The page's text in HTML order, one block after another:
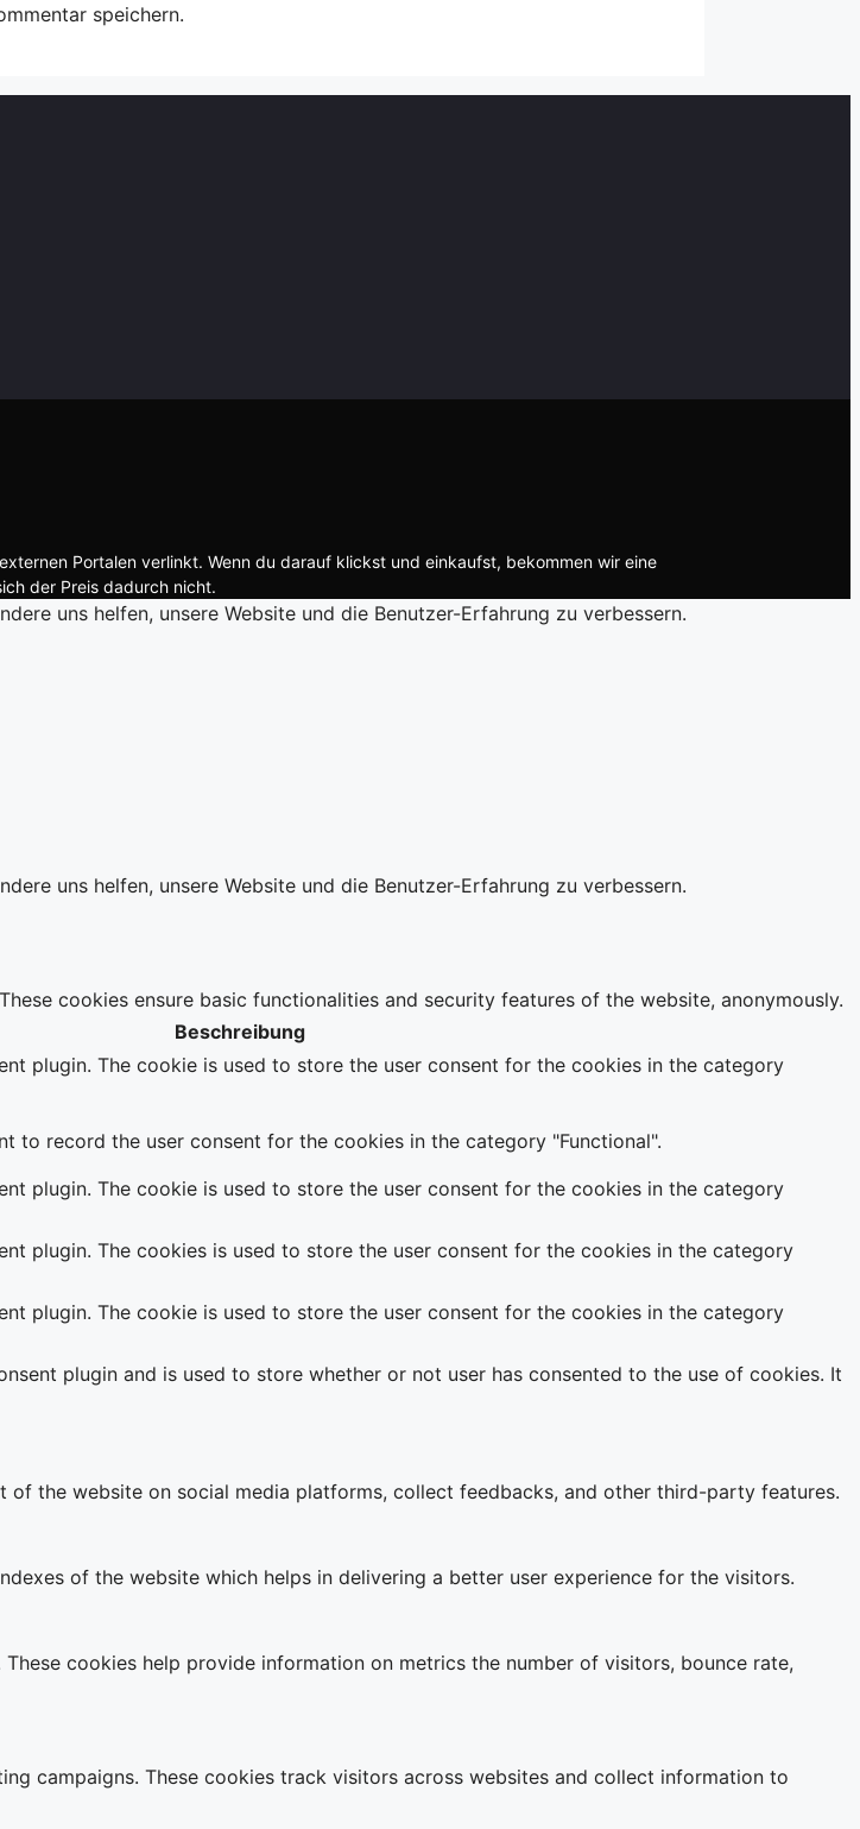
speichern.
Portalen verlinkt. Wenn du darauf klickst und einkaufst, bekommen wir eine
der Preis dadurch nicht.
uns helfen, unsere Website und die Benutzer-Erfahrung zu verbessern.
uns helfen, unsere Website und die Benutzer-Erfahrung zu verbessern.
cookies ensure basic functionalities and security features of the website, anonymously.
Beschreibung
plugin. The cookie is used to store the user consent for the cookies in the category
to record the user consent for the cookies in the category "Functional".
plugin. The cookie is used to store the user consent for the cookies in the category
plugin. The cookies is used to store the user consent for the cookies in the category
plugin. The cookie is used to store the user consent for the cookies in the category
plugin and is used to store whether or not user has consented to the use of cookies. It
the website on social media platforms, collect feedbacks, and other third-party features.
of the website which helps in delivering a better user experience for the visitors.
cookies help provide information on metrics the number of visitors, bounce rate,
campaigns. These cookies track visitors across websites and collect information to